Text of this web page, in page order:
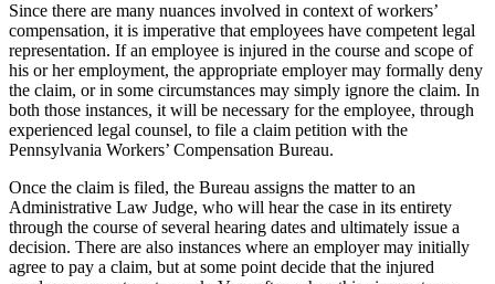
Since there are many nuances involved in context of workers’
compensation, it is imperative that employees have competent legal
representation. If an employee is injured in the course and scope of
his or her employment, the appropriate employer may formally deny
the claim, or in some circumstances may simply ignore the claim. In
both those instances, it will be necessary for the employee, through
experienced legal counsel, to file a claim petition with the
Pennsylvania Workers’ Compensation Bureau.
Once the claim is filed, the Bureau assigns the matter to an
Administrative Law Judge, who will hear the case in its entirety
through the course of several hearing dates and ultimately issue a
decision. There are also instances where an employer may initially
agree to pay a claim, but at some point decide that the injured